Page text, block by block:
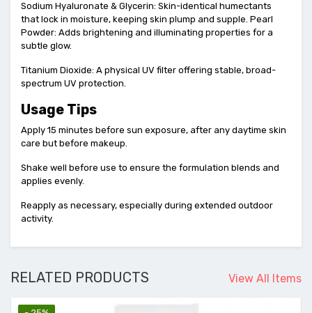
Sodium Hyaluronate & Glycerin: Skin-identical humectants
that lock in moisture, keeping skin plump and supple. Pearl
Powder: Adds brightening and illuminating properties for a
subtle glow.
Titanium Dioxide: A physical UV filter offering stable, broad-
spectrum UV protection.
Usage Tips
Apply 15 minutes before sun exposure, after any daytime skin
care but before makeup.
Shake well before use to ensure the formulation blends and
applies evenly.
Reapply as necessary, especially during extended outdoor
activity.
View All Items
RELATED PRODUCTS